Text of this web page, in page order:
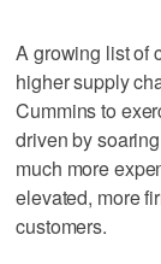
A growing list of
higher supply
Cummins to
driven by
much more
elevated, more
customers.